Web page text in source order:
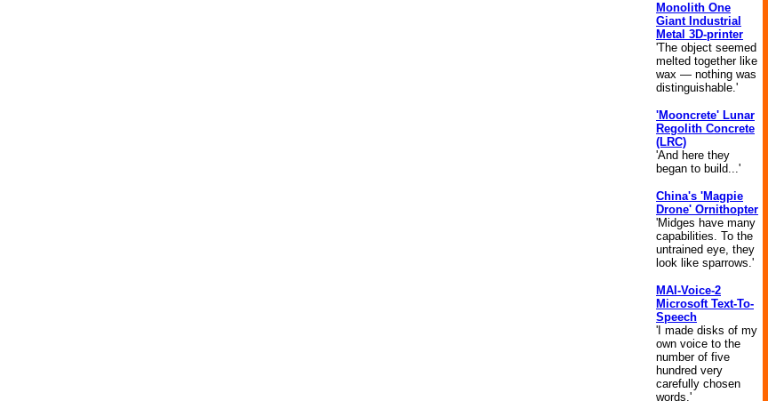
Monolith One
Giant Industrial
Metal 3D-printer
'The object seemed
melted together like
wax — nothing was
distinguishable.'
'Mooncrete' Lunar
Regolith Concrete
(LRC)
'And here they
began to build...'
China's 'Magpie
Drone' Ornithopter
'Midges have many
capabilities. To the
untrained eye, they
look like sparrows.'
MAI-Voice-2
Microsoft Text-To-
Speech
'I made disks of my
own voice to the
number of five
hundred very
carefully chosen
words.'